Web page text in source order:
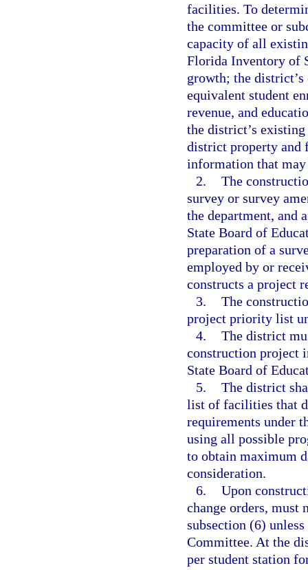
facilities. To
the committee or
capacity of all
Florida Inventory of
growth; the
equivalent student
revenue, and
the district’s
district property and
information that may
2. The
survey or survey
the department, and
State Board of
preparation of a
employed by or
constructs a project
3. The
project priority list
4. The district
construction project
State Board of
5. The district
list of facilities that
requirements under
using all possible
to obtain maximum
consideration.
6. Upon
change orders, must
subsection (6)
Committee. At the
per student station